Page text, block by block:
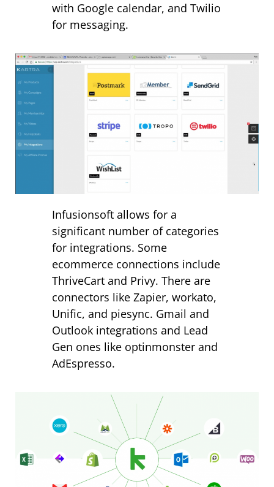
with Google calendar, and Twilio
for messaging.
Infusionsoft allows for a
significant number of categories
for integrations. Some
ecommerce connections include
ThriveCart and Privy. There are
connectors like Zapier, workato,
Unific, and piesync. Gmail and
Outlook integrations and Lead
Gen ones like optinmonster and
AdEspresso.